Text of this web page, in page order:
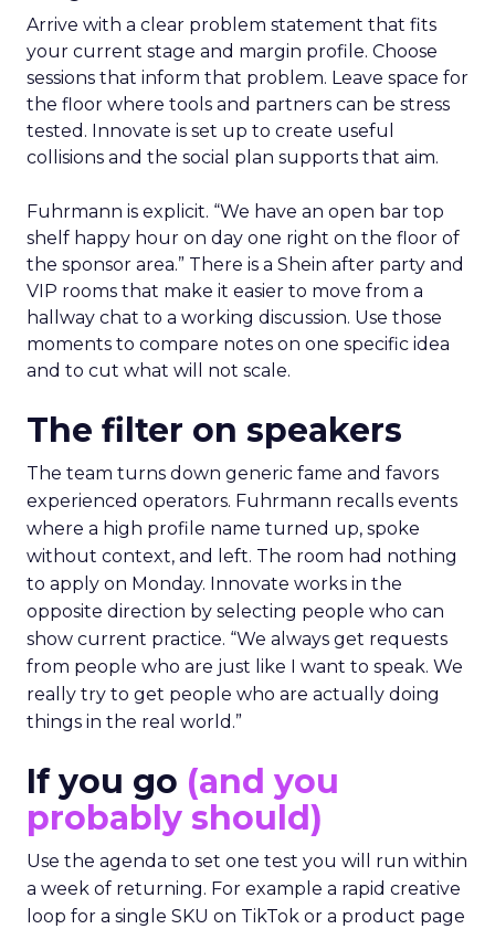
Arrive with a clear problem statement that fits
your current stage and margin profile. Choose
sessions that inform that problem. Leave space for
the floor where tools and partners can be stress
tested. Innovate is set up to create useful
collisions and the social plan supports that aim.
Fuhrmann is explicit. “We have an open bar top
shelf happy hour on day one right on the floor of
the sponsor area.” There is a Shein after party and
VIP rooms that make it easier to move from a
hallway chat to a working discussion. Use those
moments to compare notes on one specific idea
and to cut what will not scale.
The filter on speakers
The team turns down generic fame and favors
experienced operators. Fuhrmann recalls events
where a high profile name turned up, spoke
without context, and left. The room had nothing
to apply on Monday. Innovate works in the
opposite direction by selecting people who can
show current practice. “We always get requests
from people who are just like I want to speak. We
really try to get people who are actually doing
things in the real world.”
If you go (and you
probably should)
Use the agenda to set one test you will run within
a week of returning. For example a rapid creative
loop for a single SKU on TikTok or a product page